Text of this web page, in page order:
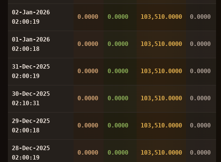
02-Jan-2026
02:00:19
0.0000 0.0000 103,510.0000 0.0000
01-Jan-2026
02:00:18
0.0000 0.0000 103,510.0000 0.0000
31-Dec-2025
02:00:19
0.0000 0.0000 103,510.0000 0.0000
30-Dec-2025
02:10:31
0.0000 0.0000 103,510.0000 0.0000
29-Dec-2025
02:00:18
0.0000 0.0000 103,510.0000 0.0000
28-Dec-2025
02:00:19
0.0000 0.0000 103,510.0000 0.0000